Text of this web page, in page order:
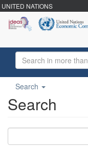
UNITED NATIONS
Search
Search